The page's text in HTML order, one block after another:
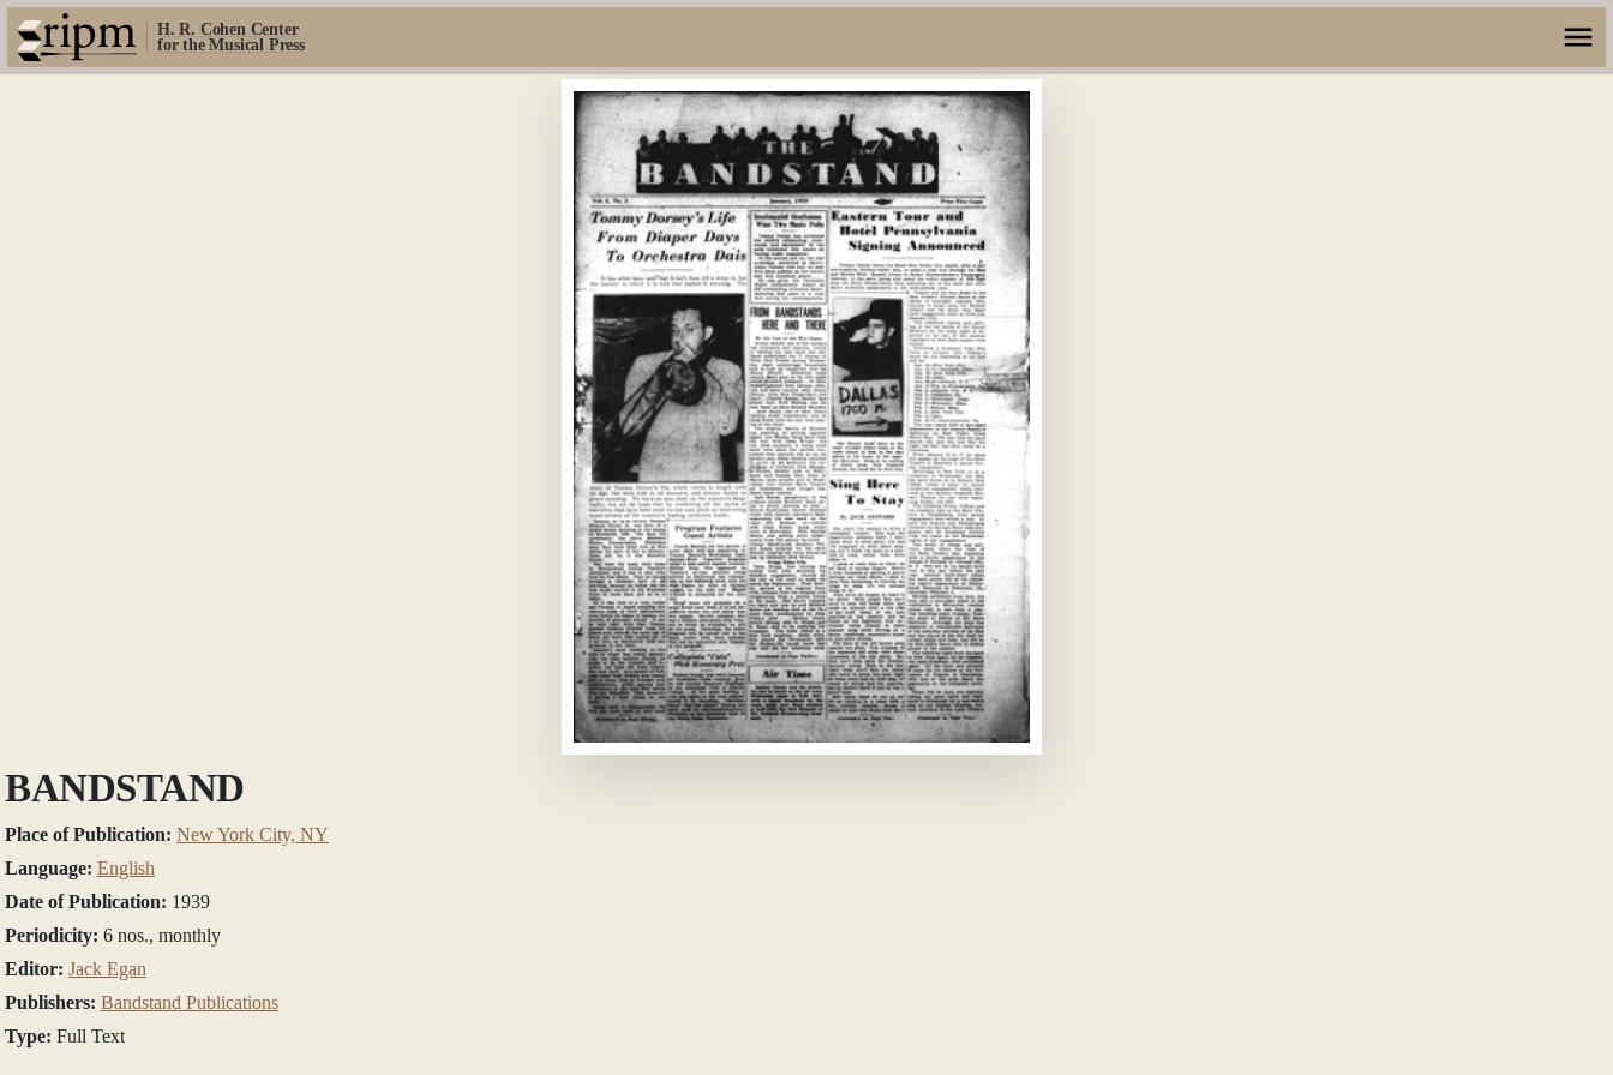
H. R. Cohen Center
for the Musical Press
BANDSTAND
Place of Publication: New York City, NY
Language: English
Date of Publication: 1939
Periodicity: 6 nos., monthly
Editor: Jack Egan
Publishers: Bandstand Publications
Type: Full Text